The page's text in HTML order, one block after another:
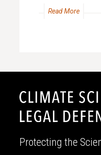
Read More
Protecting the